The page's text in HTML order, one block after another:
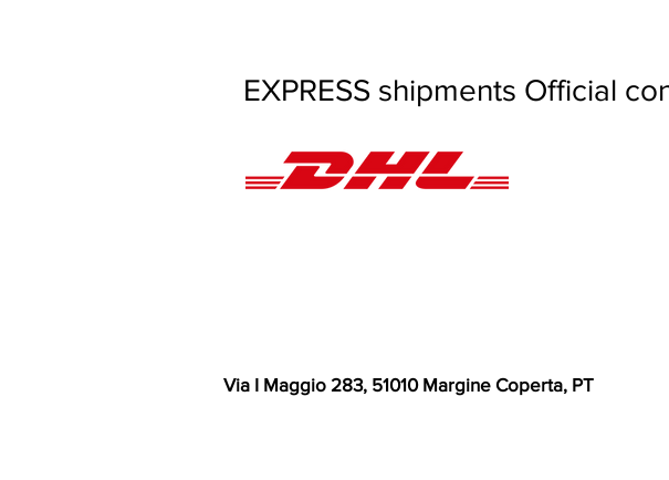
EXPRESS shipments Official
Via I Maggio 283, 51010 Margine Coperta, PT